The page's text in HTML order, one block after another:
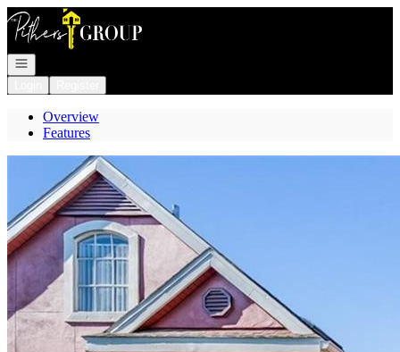
Go to: Homepage
Open navigation
Overview
Features